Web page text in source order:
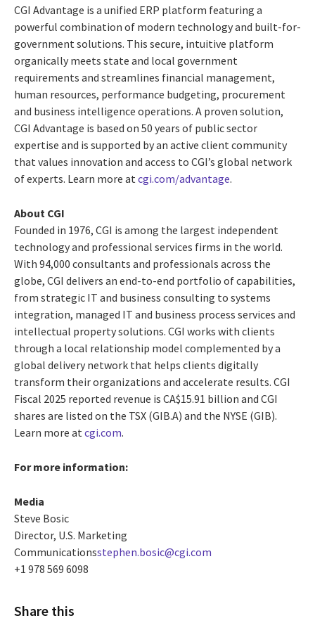
CGI Advantage is a unified ERP platform featuring a
powerful combination of modern technology and built-for-
government solutions. This secure, intuitive platform
organically meets state and local government
requirements and streamlines financial management,
human resources, performance budgeting, procurement
and business intelligence operations. A proven solution,
CGI Advantage is based on 50 years of public sector
expertise and is supported by an active client community
that values innovation and access to CGI’s global network
of experts. Learn more at cgi.com/advantage.
About CGI
Founded in 1976, CGI is among the largest independent
technology and professional services firms in the world.
With 94,000 consultants and professionals across the
globe, CGI delivers an end-to-end portfolio of capabilities,
from strategic IT and business consulting to systems
integration, managed IT and business process services and
intellectual property solutions. CGI works with clients
through a local relationship model complemented by a
global delivery network that helps clients digitally
transform their organizations and accelerate results. CGI
Fiscal 2025 reported revenue is CA$15.91 billion and CGI
shares are listed on the TSX (GIB.A) and the NYSE (GIB).
Learn more at cgi.com.
For more information:
Media
Steve Bosic
Director, U.S. Marketing
Communicationsstephen.bosic@cgi.com
+1 978 569 6098
Share this